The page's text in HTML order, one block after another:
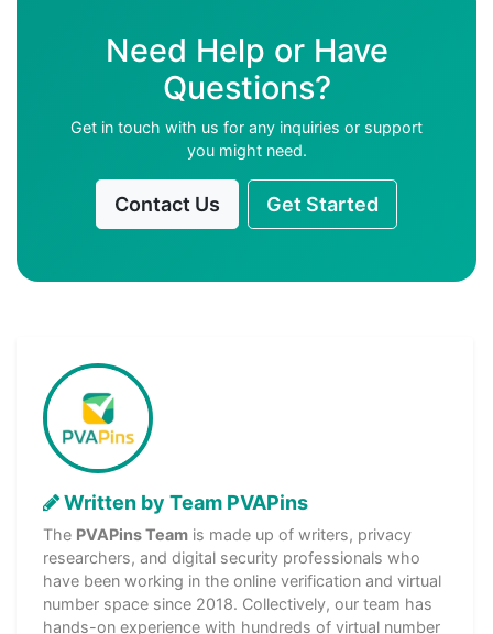
Need Help or Have
Questions?
Get in touch with us for any inquiries or support
you might need.
Contact Us Get Started
Written by Team PVAPins
The PVAPins Team is made up of writers, privacy
researchers, and digital security professionals who
have been working in the online verification and virtual
number space since 2018. Collectively, our team has
hands-on experience with hundreds of virtual number